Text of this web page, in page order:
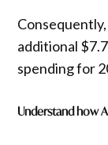
additional
spending for
Understand how